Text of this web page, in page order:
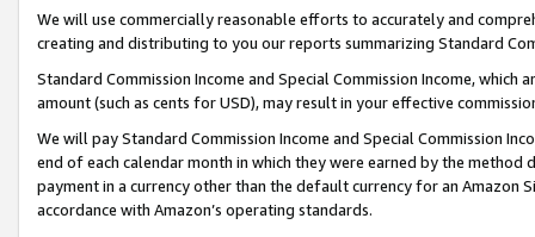
We will use commercially reasonable efforts to accurately and
creating and distributing to you our reports summarizing Standard
Standard Commission Income and Special Commission Income,
amount (such as cents for USD), may result in your effective
We will pay Standard Commission Income and Special Commission
end of each calendar month in which they were earned by the
payment in a currency other than the default currency for an Amazon
accordance with Amazon’s operating standards.